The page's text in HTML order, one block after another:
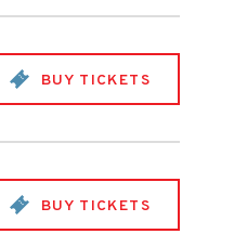
BUY TICKETS
BUY TICKETS